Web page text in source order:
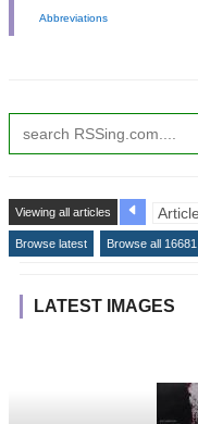
Abbreviations
Viewing all articles
Browse latest Browse all 16681
LATEST IMAGES